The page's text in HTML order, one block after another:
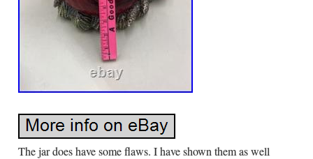
The jar does have some flaws. I have shown them as well